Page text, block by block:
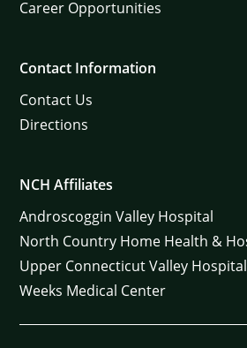
Career Opportunities
Contact Information
Contact Us
Directions
NCH Affiliates
Androscoggin Valley Hospital
North Country Home Health &
Upper Connecticut Valley Hospital
Weeks Medical Center